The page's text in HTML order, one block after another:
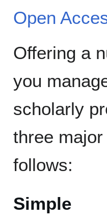
Open
Offering a
you
scholarly
three
follows:
Simple